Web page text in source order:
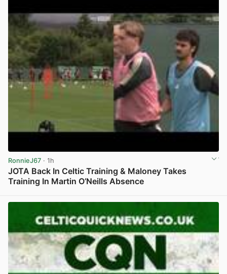
RonnieJ67 · 1h
JOTA Back In Celtic Training & Maloney Takes
Training In Martin O’Neills Absence